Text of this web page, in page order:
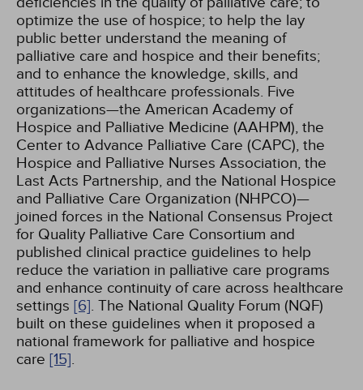
optimize the use of hospice; to help the lay
public better understand the meaning of
palliative care and hospice and their benefits;
and to enhance the knowledge, skills, and
attitudes of healthcare professionals. Five
organizations—the American Academy of
Hospice and Palliative Medicine (AAHPM), the
Center to Advance Palliative Care (CAPC), the
Hospice and Palliative Nurses Association, the
Last Acts Partnership, and the National Hospice
and Palliative Care Organization (NHPCO)—
joined forces in the National Consensus Project
for Quality Palliative Care Consortium and
published clinical practice guidelines to help
reduce the variation in palliative care programs
and enhance continuity of care across healthcare
settings [6]. The National Quality Forum (NQF)
built on these guidelines when it proposed a
national framework for palliative and hospice
care [15].